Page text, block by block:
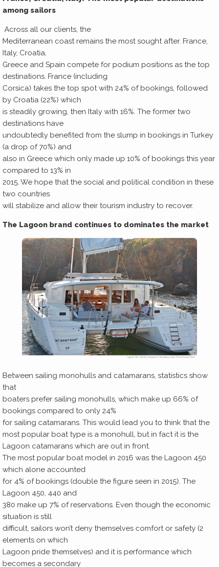
among sailors
Across all our clients, the
Mediterranean coast remains the most sought after. France,
Italy, Croatia,
Greece and Spain compete for podium positions as the top
destinations. France (including
Corsica) takes the top spot with 24% of bookings, followed
by Croatia (22%) which
is steadily growing, then Italy with 16%. The former two
destinations have
undoubtedly benefited from the slump in bookings in Turkey
(a drop of 70%) and
also in Greece which only made up 10% of bookings this year
compared to 13% in
2015. We hope that the social and political condition in these
two countries
will stabilize and allow their tourism industry to recover.
The Lagoon brand continues to dominates the market
Between sailing monohulls and catamarans, statistics show
that
boaters prefer sailing monohulls, which make up 66% of
bookings compared to only 24%
for sailing catamarans. This would lead you to think that the
most popular boat type is a monohull, but in fact it is the
Lagoon catamarans which are out in front.
The most popular boat model in 2016 was the Lagoon 450
which alone accounted
for 4% of bookings (double the figure seen in 2015). The
Lagoon 450, 440 and
380 make up 7% of reservations. Even though the economic
situation is still
difficult, sailors won’t deny themselves comfort or safety (2
elements on which
Lagoon pride themselves) and it is performance which
becomes a secondary